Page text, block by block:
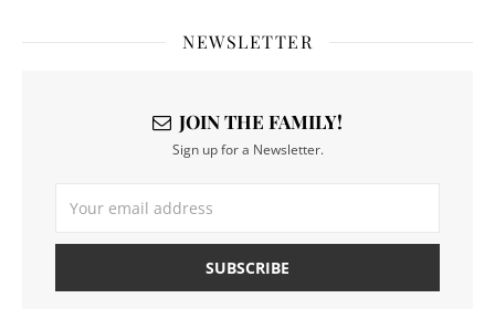
NEWSLETTER
JOIN THE FAMILY!
Sign up for a Newsletter.